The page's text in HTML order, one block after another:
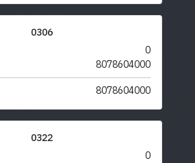
0306
0
8078604000
8078604000
0322
0